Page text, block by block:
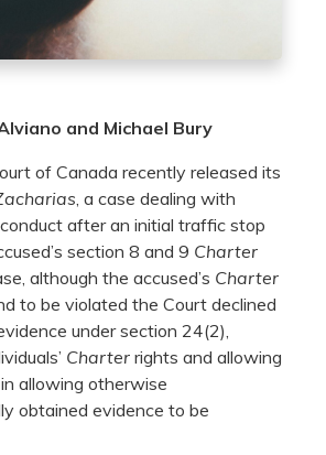
and Michael Bury
of Canada recently released its
, a case dealing with
after an initial traffic stop
section 8 and 9 Charter
although the accused’s Charter
to be violated the Court declined
under section 24(2),
Charter rights and allowing
allowing otherwise
obtained evidence to be